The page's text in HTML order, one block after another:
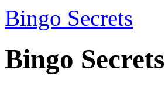
Bingo Secrets
Bingo